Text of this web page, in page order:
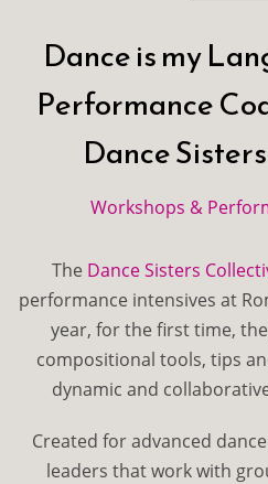
Dance is my
Performance
Dance
Workshops &
The Dance Sisters
performance intensives at
year, for the first time,
compositional tools, tips
dynamic and
Created for advanced
leaders that work with